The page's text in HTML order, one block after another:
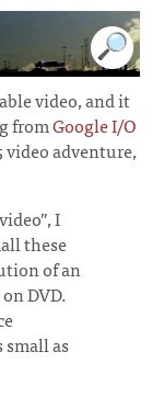
video, and it
fromGoogle I/O
video adventure,
I
these
of an
DVD.
small as